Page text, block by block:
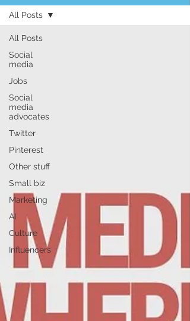
All Posts
Social
media
Jobs
Social
media
advocates
Twitter
Pinterest
Other stuff
Small biz
Marketing
AI
Culture
Influencers
All Posts